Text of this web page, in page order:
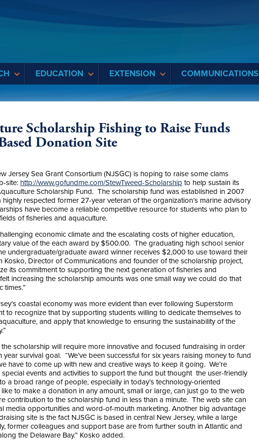
EDUCATION EXTENSION COMMUNICATIONS
Scholarship Fishing to Raise Funds
Donation Site
Jersey Sea Grant Consortium (NJSGC) is hoping to raise some clams
site: http://www.gofundme.com/StewTweed-Scholarship to help sustain its
Scholarship Fund. The scholarship fund was established in 2007
respected former 27-year veteran of the organization’s marine advisory
have become a reliable competitive resource for students who plan to
of fisheries and aquaculture.
economic climate and the escalating costs of higher education,
value of the each award by $500.00. The graduating high school senior
undergraduate/graduate award winner receives $2,000 to use toward their
Director of Communications and founder of the scholarship project,
its commitment to supporting the next generation of fisheries and
increasing the scholarship amounts was one small way we could do that
times.”
coastal economy was more evident than ever following Superstorm
to recognize that by supporting students willing to dedicate themselves to
and apply that knowledge to ensuring the sustainability of the
scholarship will require more innovative and focused fundraising in order
survival goal. “We’ve been successful for six years raising money to fund
have to come up with new and creative ways to keep it going. We’re
events and activities to support the fund but thought the user-friendly
a broad range of people, especially in today’s technology-oriented
to make a donation in any amount, small or large, can just go to the web
contribution to the scholarship fund in less than a minute. The web site can
media opportunities and word-of-mouth marketing. Another big advantage
site is the fact NJSGC is based in central New Jersey, while a large
former colleagues and support base are from further south in Atlantic and
the Delaware Bay.” Kosko added.